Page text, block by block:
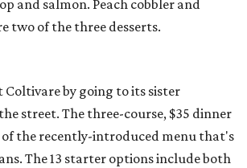
and salmon. Peach cobbler and
two of the three desserts.
Coltivare by going to its sister
street. The three-course, $35 dinner
the recently-introduced menu that's
The 13 starter options include both